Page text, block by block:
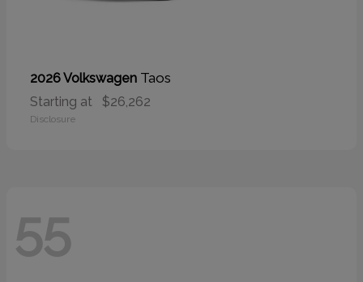
2026 Volkswagen Taos
Starting at $26,262
Disclosure
55